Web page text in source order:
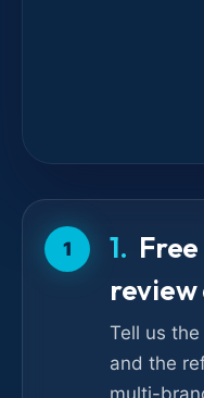
1
review
Tell us
and the